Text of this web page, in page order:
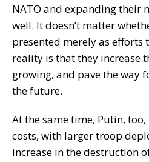
NATO and expanding their
well. It doesn’t matter
presented merely as efforts
reality is that they increase
growing, and pave the way
the future.
At the same time, Putin,
costs, with larger troop
increase in the destruction